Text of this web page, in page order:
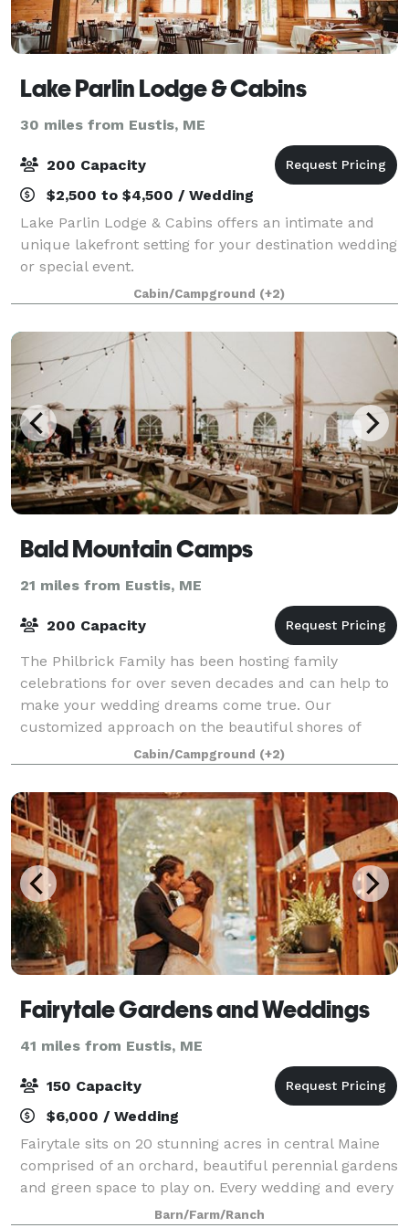
Lake Parlin Lodge & Cabins
30 miles from Eustis, ME
200 Capacity
$2,500 to $4,500 / Wedding
Lake Parlin Lodge & Cabins offers an intimate and
unique lakefront setting for your destination wedding
or special event.
Cabin/Campground (+2)
Bald Mountain Camps
21 miles from Eustis, ME
200 Capacity
The Philbrick Family has been hosting family
celebrations for over seven decades and can help to
make your wedding dreams come true. Our
customized approach on the beautiful shores of
Mooselookmeguntic Lake will help to create
memories to l
Cabin/Campground (+2)
Fairytale Gardens and Weddings
41 miles from Eustis, ME
150 Capacity
$6,000 / Wedding
Fairytale sits on 20 stunning acres in central Maine
comprised of an orchard, beautiful perennial gardens
and green space to play on. Every wedding and every
couple is unique. We want to help you celebrate
Barn/Farm/Ranch